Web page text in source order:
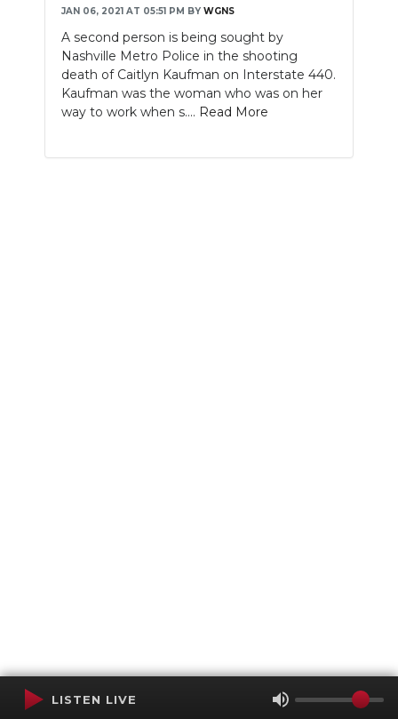
SUBMIT
NEWSLETTER
SEARCH
JAN 06, 2021 AT 05:51 PM BY WGNS
A second person is being sought by
Nashville Metro Police in the shooting
death of Caitlyn Kaufman on Interstate 440.
Kaufman was the woman who was on her
way to work when s.... Read More
LISTEN LIVE